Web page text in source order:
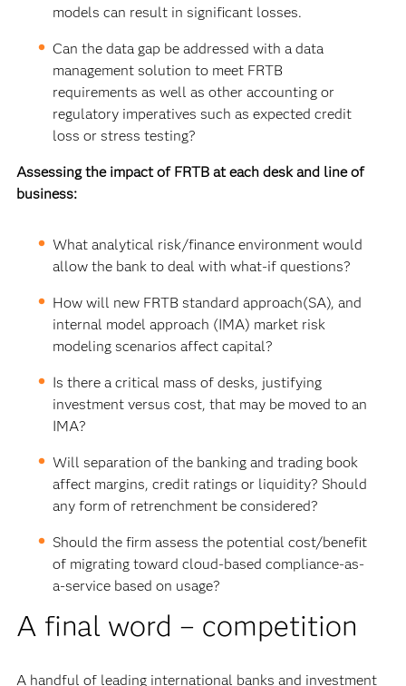
models can result in significant losses.
Can the data gap be addressed with a data
management solution to meet FRTB
requirements as well as other accounting or
regulatory imperatives such as expected credit
loss or stress testing?
Assessing the impact of FRTB at each desk and line of
business:
What analytical risk/finance environment would
allow the bank to deal with what-if questions?
How will new FRTB standard approach(SA), and
internal model approach (IMA) market risk
modeling scenarios affect capital?
Is there a critical mass of desks, justifying
investment versus cost, that may be moved to an
IMA?
Will separation of the banking and trading book
affect margins, credit ratings or liquidity? Should
any form of retrenchment be considered?
Should the firm assess the potential cost/benefit
of migrating toward cloud-based compliance-as-
a-service based on usage?
A final word – competition
A handful of leading international banks and investment